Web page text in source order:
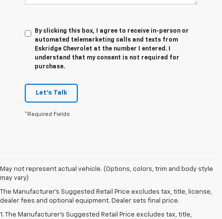
By clicking this box, I agree to receive in-person or
automated telemarketing calls and texts from
Eskridge Chevrolet at the number I entered. I
understand that my consent is not required for
purchase.
Let's Talk
*Required Fields
May not represent actual vehicle. (Options, colors, trim and body style
may vary)
The Manufacturer's Suggested Retail Price excludes tax, title, license,
dealer fees and optional equipment. Dealer sets final price.
1. The Manufacturer’s Suggested Retail Price excludes tax, title,